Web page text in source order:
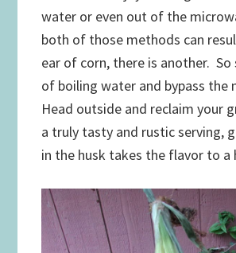
water or even out of the
both of those methods can
ear of corn, there is another.
of boiling water and bypass the
Head outside and reclaim your
a truly tasty and rustic serving,
in the husk takes the flavor to a